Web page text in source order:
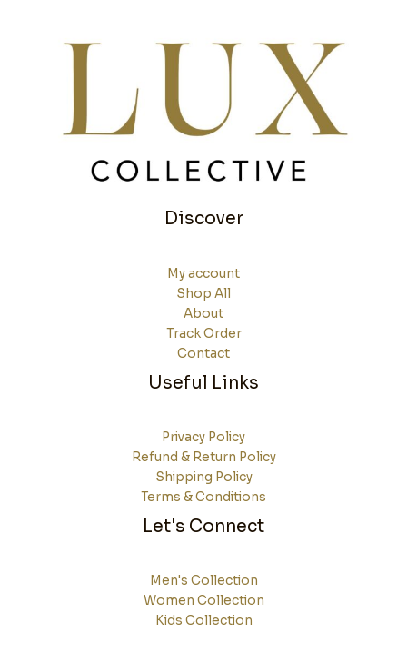
Discover
My account
Shop All
About
Track Order
Contact
Useful Links
Privacy Policy
Refund & Return Policy
Shipping Policy
Terms & Conditions
Let's Connect
Men's Collection
Women Collection
Kids Collection